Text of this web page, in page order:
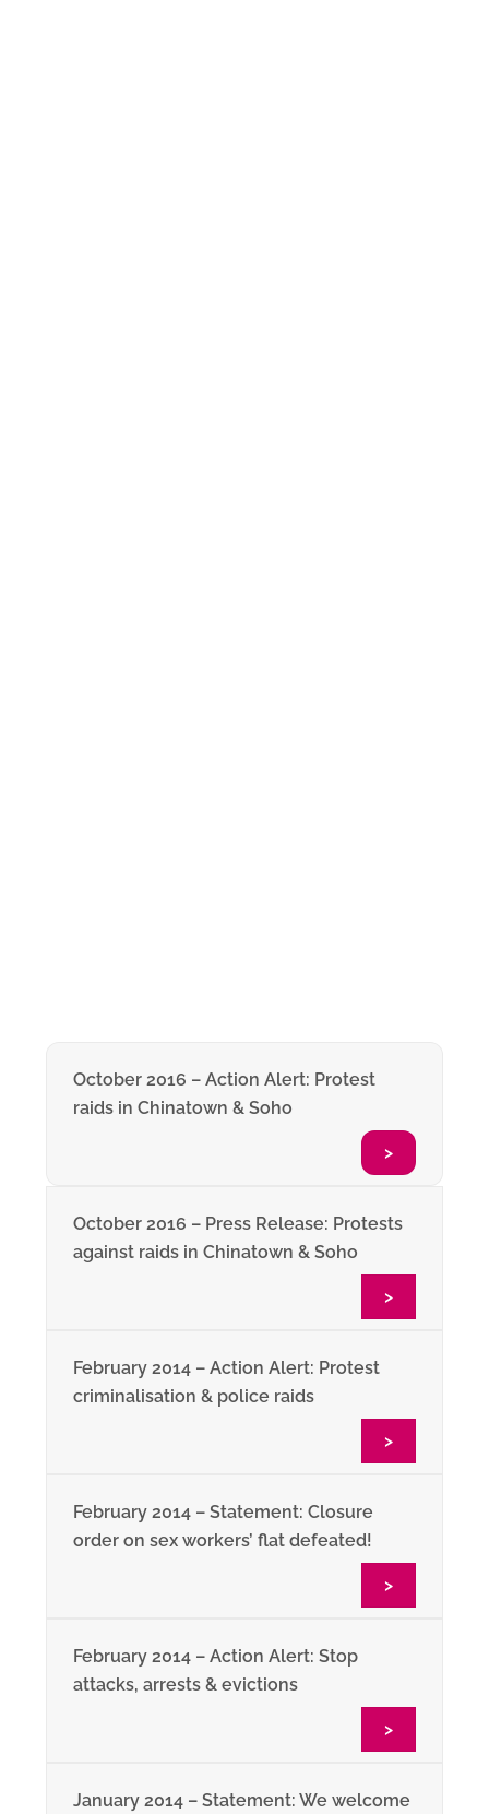
October 2016 – Action Alert: Protest
raids in Chinatown & Soho
>
October 2016 – Press Release: Protests
against raids in Chinatown & Soho
>
February 2014 – Action Alert: Protest
criminalisation & police raids
>
February 2014 – Statement: Closure
order on sex workers’ flat defeated!
>
February 2014 – Action Alert: Stop
attacks, arrests & evictions
>
January 2014 – Statement: We welcome